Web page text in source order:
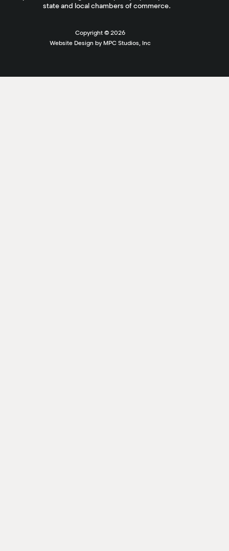
state and local chambers of commerce.
Copyright © 2026
Website Design by MPC Studios, Inc